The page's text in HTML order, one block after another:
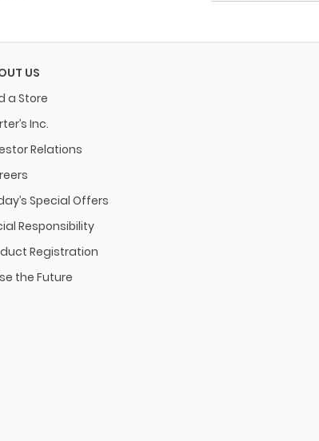
US
a Store
Inc.
Relations
Special Offers
Responsibility
Registration
the Future